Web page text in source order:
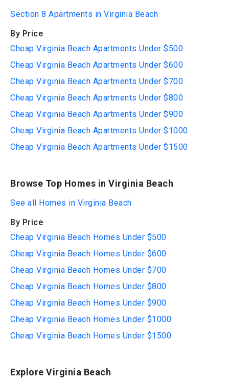
Section 8 Apartments in Virginia Beach
By Price
Cheap Virginia Beach Apartments Under $500
Cheap Virginia Beach Apartments Under $600
Cheap Virginia Beach Apartments Under $700
Cheap Virginia Beach Apartments Under $800
Cheap Virginia Beach Apartments Under $900
Cheap Virginia Beach Apartments Under $1000
Cheap Virginia Beach Apartments Under $1500
Browse Top Homes in Virginia Beach
See all Homes in Virginia Beach
By Price
Cheap Virginia Beach Homes Under $500
Cheap Virginia Beach Homes Under $600
Cheap Virginia Beach Homes Under $700
Cheap Virginia Beach Homes Under $800
Cheap Virginia Beach Homes Under $900
Cheap Virginia Beach Homes Under $1000
Cheap Virginia Beach Homes Under $1500
Explore Virginia Beach